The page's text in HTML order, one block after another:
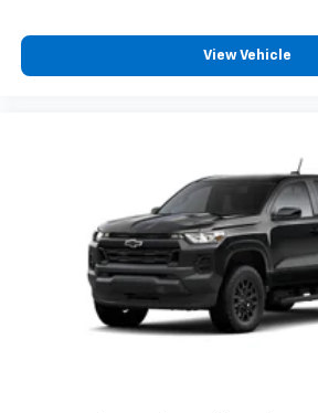
View Vehicle